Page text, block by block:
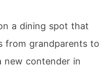
a dining spot that
from grandparents to
new contender in